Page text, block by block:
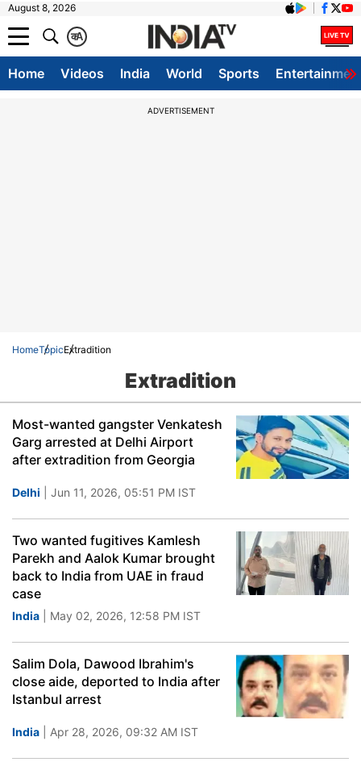
August 8, 2026
A
क
Home Videos India World Sports
ADVERTISEMENT
HomeTopicExtradition
Extradition
Most-wanted gangster Venkatesh
Garg arrested at Delhi Airport
after extradition from Georgia
Delhi | Jun 11, 2026, 05:51 PM IST
Two wanted fugitives Kamlesh
Parekh and Aalok Kumar brought
back to India from UAE in fraud
case
India | May 02, 2026, 12:58 PM IST
Salim Dola, Dawood Ibrahim's
close aide, deported to India after
Istanbul arrest
India | Apr 28, 2026, 09:32 AM IST